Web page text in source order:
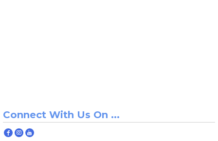
Connect With Us On ...